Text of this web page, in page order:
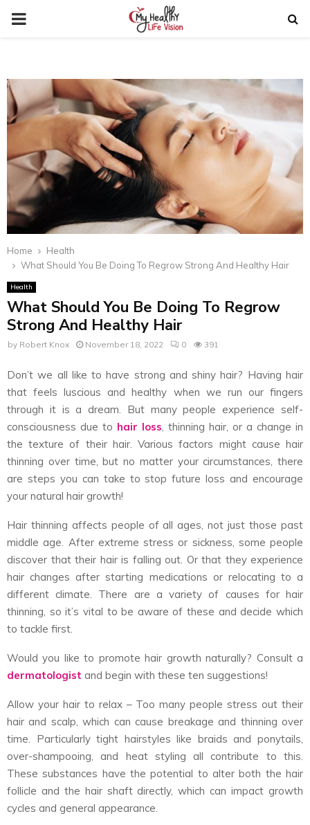
PRIMARY
Home
Health
What Should You Be Doing To Regrow Strong And Healthy Hair
Health
What Should You Be Doing To Regrow
Strong And Healthy Hair
by Robert Knox November 18, 2022 0 391
Don’t we all like to have strong and shiny hair? Having hair
that feels luscious and healthy when we run our fingers
through it is a dream. But many people experience self-
consciousness due to hair loss, thinning hair, or a change in
the texture of their hair. Various factors might cause hair
thinning over time, but no matter your circumstances, there
are steps you can take to stop future loss and encourage
your natural hair growth!
Hair thinning affects people of all ages, not just those past
middle age. After extreme stress or sickness, some people
discover that their hair is falling out. Or that they experience
hair changes after starting medications or relocating to a
different climate. There are a variety of causes for hair
thinning, so it’s vital to be aware of these and decide which
to tackle first.
Would you like to promote hair growth naturally? Consult a
dermatologist and begin with these ten suggestions!
Allow your hair to relax – Too many people stress out their
hair and scalp, which can cause breakage and thinning over
time. Particularly tight hairstyles like braids and ponytails,
over-shampooing, and heat styling all contribute to this.
These substances have the potential to alter both the hair
follicle and the hair shaft directly, which can impact growth
cycles and general appearance.